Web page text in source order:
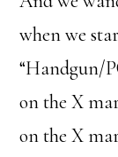
when we
“Handgun/
on the X
on the X